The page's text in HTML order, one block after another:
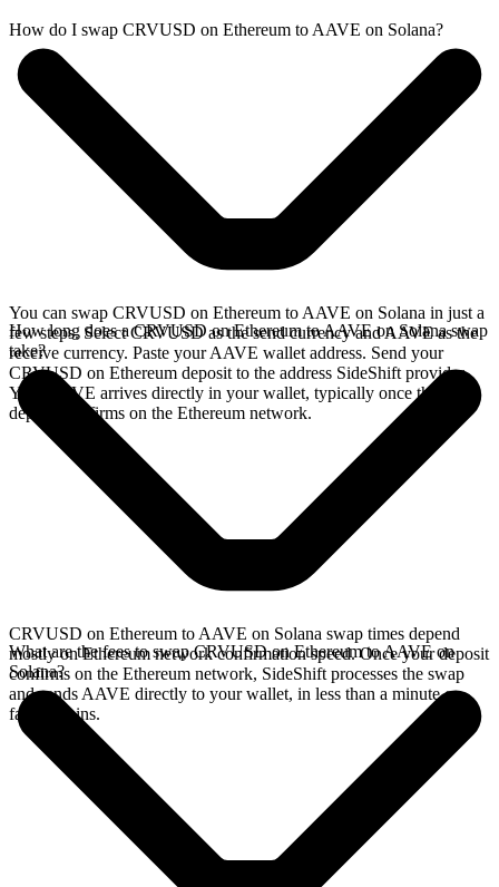
How do I swap CRVUSD on Ethereum to AAVE on Solana?
You can swap CRVUSD on Ethereum to AAVE on Solana in just a
few steps. Select CRVUSD as the send currency and AAVE as the
receive currency. Paste your AAVE wallet address. Send your
CRVUSD on Ethereum deposit to the address SideShift provides.
Your AAVE arrives directly in your wallet, typically once the
deposit confirms on the Ethereum network.
How long does a CRVUSD on Ethereum to AAVE on Solana swap
take?
CRVUSD on Ethereum to AAVE on Solana swap times depend
mostly on Ethereum network confirmation speed. Once your deposit
confirms on the Ethereum network, SideShift processes the swap
and sends AAVE directly to your wallet, in less than a minute on
faster chains.
What are the fees to swap CRVUSD on Ethereum to AAVE on
Solana?